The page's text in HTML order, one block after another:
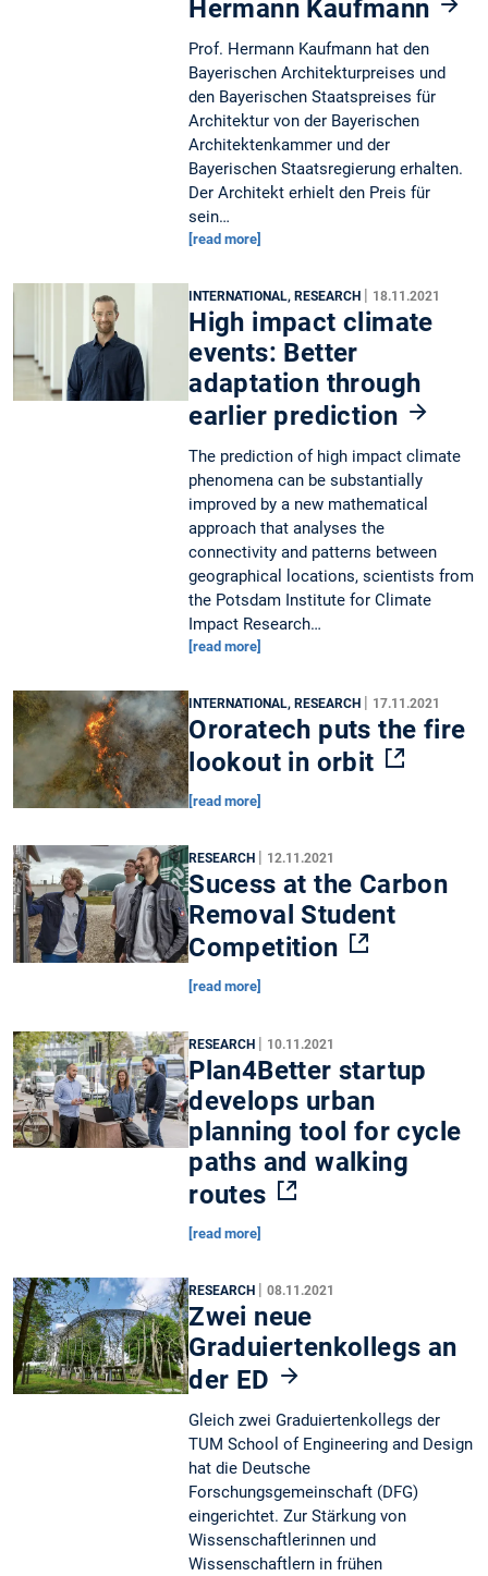
Hermann Kaufmann
Prof. Hermann Kaufmann hat den
Bayerischen Architekturpreises und
den Bayerischen Staatspreises für
Architektur von der Bayerischen
Architektenkammer und der
Bayerischen Staatsregierung erhalten.
Der Architekt erhielt den Preis für
sein…
[read more]
INTERNATIONAL, RESEARCH | 18.11.2021
High impact climate
events: Better
adaptation through
earlier prediction
The prediction of high impact climate
phenomena can be substantially
improved by a new mathematical
approach that analyses the
connectivity and patterns between
geographical locations, scientists from
the Potsdam Institute for Climate
Impact Research…
[read more]
INTERNATIONAL, RESEARCH | 17.11.2021
Ororatech puts the fire
lookout in orbit
[read more]
RESEARCH 12.11.2021
Sucess at the Carbon
Removal Student
Competition
[read more]
RESEARCH | 10.11.2021
Plan4Better startup
develops urban
planning tool for cycle
paths and walking
routes
[read more]
RESEARCH |08.11.2021
Zwei neue
Graduiertenkollegs an
der ED
Gleich zwei Graduiertenkollegs der
TUM School of Engineering and Design
hat die Deutsche
Forschungsgemeinschaft (DFG)
eingerichtet. Zur Stärkung von
Wissenschaftlerinnen und
Wissenschaftlern in frühen